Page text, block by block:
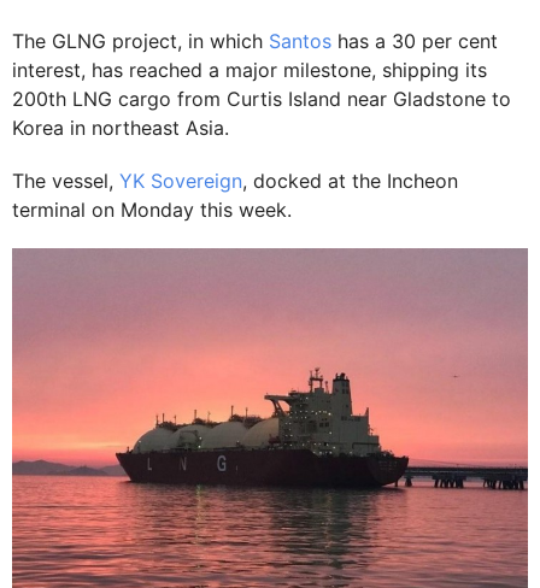
The GLNG project, in which Santos has a 30 per cent
interest, has reached a major milestone, shipping its
200th LNG cargo from Curtis Island near Gladstone to
Korea in northeast Asia.
The vessel, YK Sovereign, docked at the Incheon
terminal on Monday this week.